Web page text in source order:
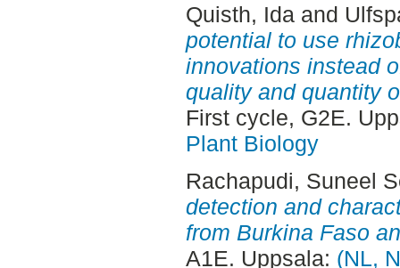
Quisth, Idaand
potential to use
innovations instead
quality and quantity
First cycle, G2E.
Plant Biology
Rachapudi, Suneel
detection and
from Burkina Faso
A1E. Uppsala: (NL,